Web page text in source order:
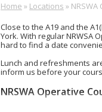
Burn
Tollerton
Road,
South
Yorkshire,
YO61
£-
0800
263
Home » Locations »
Close to the A19 and the
York. With regular NRWSA
hard to find a date
Lunch and refreshments
inform us before your
NRSWA Operative